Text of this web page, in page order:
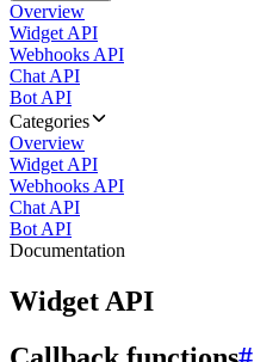
Overview
Widget API
Webhooks API
Chat API
Bot API
Categories
Overview
Widget API
Webhooks API
Chat API
Bot API
Documentation
Widget API